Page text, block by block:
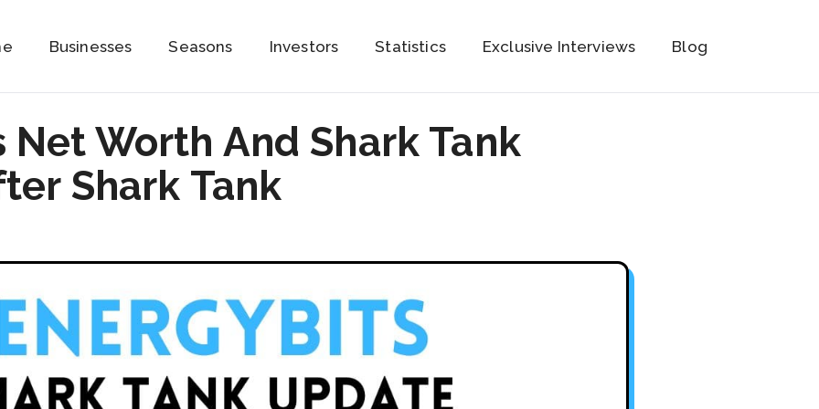
Businesses Seasons Investors Statistics Exclusive Interviews Blog
Net Worth And Shark Tank
Shark Tank